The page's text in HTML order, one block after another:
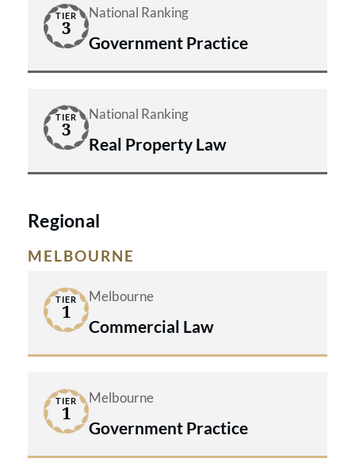
TIER
3
National Ranking
Government Practice
TIER
3
National Ranking
Real Property Law
Regional
MELBOURNE
TIER
1
Melbourne
Commercial Law
TIER
1
Melbourne
Government Practice